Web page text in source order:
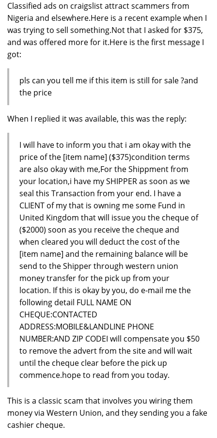
Classified ads on craigslist attract scammers from
Nigeria and elsewhere.Here is a recent example when I
was trying to sell something.Not that I asked for $375,
and was offered more for it.Here is the first message I
got:
pls can you tell me if this item is still for sale ?and
the price
When I replied it was available, this was the reply:
I will have to inform you that i am okay with the
price of the [item name] ($375)condition terms
are also okay with me,For the Shippment from
your location,i have my SHIPPER as soon as we
seal this Transaction from your end. I have a
CLIENT of my that is owning me some Fund in
United Kingdom that will issue you the cheque of
($2000) soon as you receive the cheque and
when cleared you will deduct the cost of the
[item name] and the remaining balance will be
send to the Shipper through western union
money transfer for the pick up from your
location. If this is okay by you, do e-mail me the
following detail FULL NAME ON
CHEQUE:CONTACTED
ADDRESS:MOBILE&LANDLINE PHONE
NUMBER:AND ZIP CODEI will compensate you $50
to remove the advert from the site and will wait
until the cheque clear before the pick up
commence.hope to read from you today.
This is a classic scam that involves you wiring them
money via Western Union, and they sending you a fake
cashier cheque.